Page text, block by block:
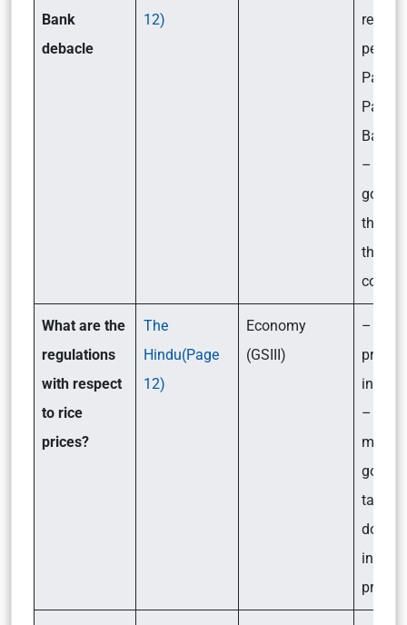
Bank
debacle
12)
Paytm
Bank
–
going
the
the
What are the
regulations
with respect
to rice
prices?
The
Hindu(Page
12)
Economy
(GSIII)
– Why
prices
–
taking
down
price